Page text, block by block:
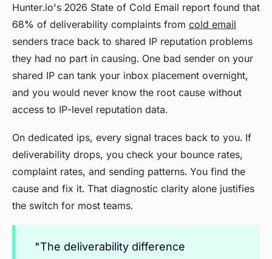
Hunter.io's 2026 State of Cold Email report found that
68% of deliverability complaints from cold email
senders trace back to shared IP reputation problems
they had no part in causing. One bad sender on your
shared IP can tank your inbox placement overnight,
and you would never know the root cause without
access to IP-level reputation data.
On dedicated ips, every signal traces back to you. If
deliverability drops, you check your bounce rates,
complaint rates, and sending patterns. You find the
cause and fix it. That diagnostic clarity alone justifies
the switch for most teams.
"The deliverability difference